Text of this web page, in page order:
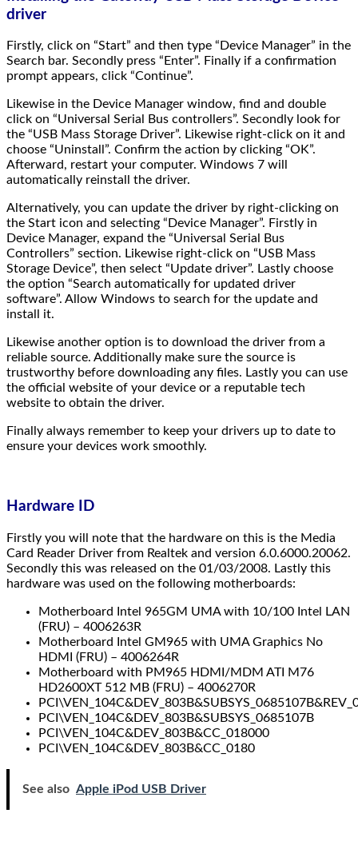
driver
Firstly, click on “Start” and then type “Device Manager” in the
Search bar. Secondly press “Enter”. Finally if a confirmation
prompt appears, click “Continue”.
Likewise in the Device Manager window, find and double
click on “Universal Serial Bus controllers”. Secondly look for
the “USB Mass Storage Driver”. Likewise right-click on it and
choose “Uninstall”. Confirm the action by clicking “OK”.
Afterward, restart your computer. Windows 7 will
automatically reinstall the driver.
Alternatively, you can update the driver by right-clicking on
the Start icon and selecting “Device Manager”. Firstly in
Device Manager, expand the “Universal Serial Bus
Controllers” section. Likewise right-click on “USB Mass
Storage Device”, then select “Update driver”. Lastly choose
the option “Search automatically for updated driver
software”. Allow Windows to search for the update and
install it.
Likewise another option is to download the driver from a
reliable source. Additionally make sure the source is
trustworthy before downloading any files. Lastly you can use
the official website of your device or a reputable tech
website to obtain the driver.
Finally always remember to keep your drivers up to date to
ensure your devices work smoothly.
Hardware ID
Firstly you will note that the hardware on this is the Media
Card Reader Driver from Realtek and version 6.0.6000.20062.
Secondly this was released on the 01/03/2008. Lastly this
hardware was used on the following motherboards:
Motherboard Intel 965GM UMA with 10/100 Intel LAN
(FRU) – 4006263R
Motherboard Intel GM965 with UMA Graphics No
HDMI (FRU) – 4006264R
Motherboard with PM965 HDMI/MDM ATI M76
HD2600XT 512 MB (FRU) – 4006270R
PCI\VEN_104C&DEV_803B&SUBSYS_0685107B
PCI\VEN_104C&DEV_803B&CC_018000
PCI\VEN_104C&DEV_803B&CC_0180
See also Apple iPod USB Driver